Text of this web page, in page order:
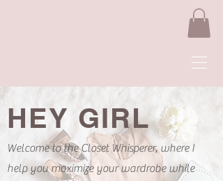
HEY GIRL
Welcome to the Closet Whisperer, where I
help you maximize your wardrobe while